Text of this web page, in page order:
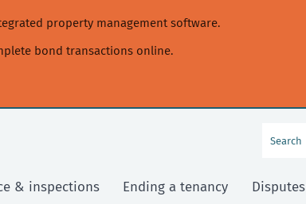
property management software.
bond transactions online.
& inspections Ending a tenancy Disputes